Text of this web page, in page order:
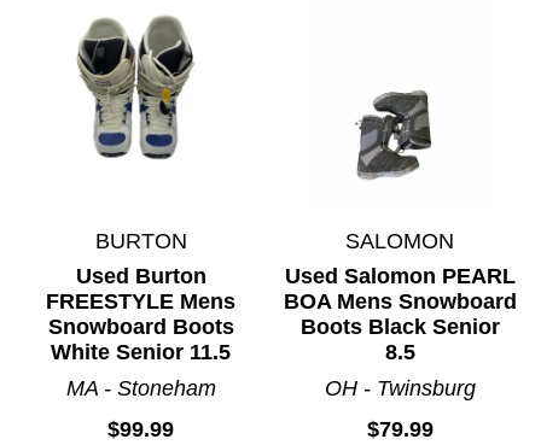
BURTON
Used Burton
FREESTYLE Mens
Snowboard Boots
White Senior 11.5
MA - Stoneham
$99.99
SALOMON
Used Salomon PEARL
BOA Mens Snowboard
Boots Black Senior
8.5
OH - Twinsburg
$79.99